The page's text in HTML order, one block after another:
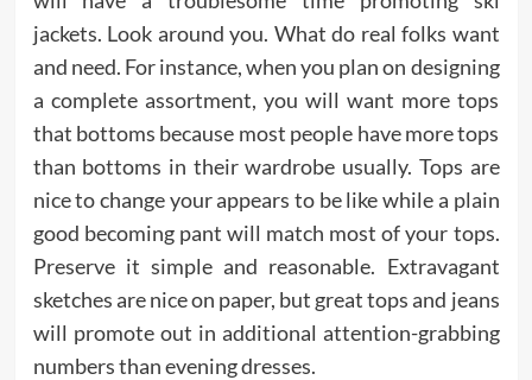
jackets. Look around you. What do real folks want
and need. For instance, when you plan on designing
a complete assortment, you will want more tops
that bottoms because most people have more tops
than bottoms in their wardrobe usually. Tops are
nice to change your appears to be like while a plain
good becoming pant will match most of your tops.
Preserve it simple and reasonable. Extravagant
sketches are nice on paper, but great tops and jeans
will promote out in additional attention-grabbing
numbers than evening dresses.